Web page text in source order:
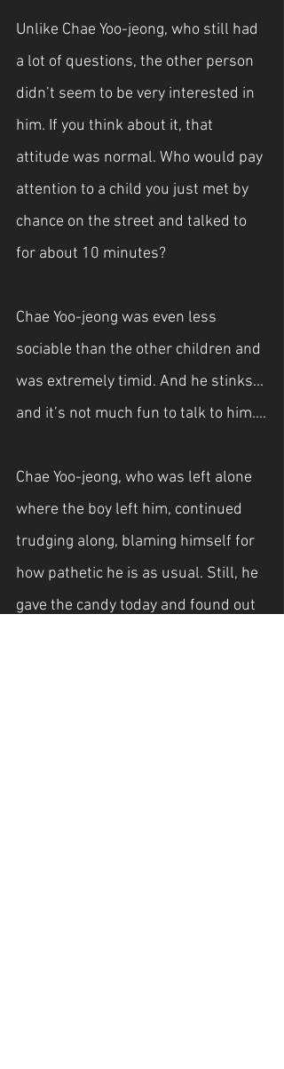
Unlike Chae Yoo-jeong, who still had
a lot of questions, the other person
didn’t seem to be very interested in
him. If you think about it, that
attitude was normal. Who would pay
attention to a child you just met by
chance on the street and talked to
for about 10 minutes?
Chae Yoo-jeong was even less
sociable than the other children and
was extremely timid. And he stinks...
and it’s not much fun to talk to him....
Chae Yoo-jeong, who was left alone
where the boy left him, continued
trudging along, blaming himself for
how pathetic he is as usual. Still, he
gave the candy today and found out